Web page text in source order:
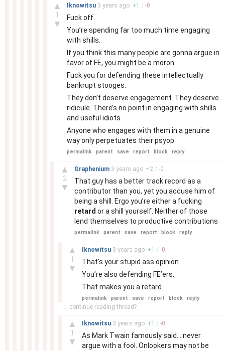
▲
1
▼
Iknowitsu 3 years ago +1 / -0
Fuck off.
You’re spending far too much time engaging
with shills.
If you think this many people are gonna argue in
favor of FE, you might be a moron.
Fuck you for defending these intellectually
bankrupt stooges.
They don’t deserve engagement. They deserve
ridicule. There’s no point in engaging with shills
and useful idiots.
Anyone who engages with them in a genuine
way only perpetuates their psyop.
permalink parent save report block reply
▲
2
▼
Graphenium 3 years ago +2 / -0
That guy has a better track record as a
contributor than you, yet you accuse him of
being a shill. Ergo you’re either a fucking
retard or a shill yourself. Neither of those
lend themselves to productive contributions
permalink parent save report block reply
▲
1
▼
Iknowitsu 3 years ago +1 / -0
That’s your stupid ass opinion.
You’re also defending FE’ers.
That makes you a retard.
permalink parent save report block reply
... continue reading thread?
▲
1
▼
Iknowitsu 3 years ago +1 / -0
As Mark Twain famously said… never
argue with a fool. Onlookers may not be